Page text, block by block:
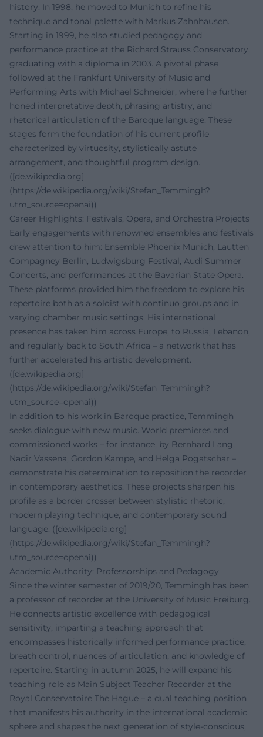
history. In 1998, he moved to Munich to refine his
technique and tonal palette with Markus Zahnhausen.
Starting in 1999, he also studied pedagogy and
performance practice at the Richard Strauss Conservatory,
graduating with a diploma in 2003. A pivotal phase
followed at the Frankfurt University of Music and
Performing Arts with Michael Schneider, where he further
honed interpretative depth, phrasing artistry, and
rhetorical articulation of the Baroque language. These
stages form the foundation of his current profile
characterized by virtuosity, stylistically astute
arrangement, and thoughtful program design.
([de.wikipedia.org]
(https://de.wikipedia.org/wiki/Stefan_Temmingh?
utm_source=openai))
Career Highlights: Festivals, Opera, and Orchestra Projects
Early engagements with renowned ensembles and festivals
drew attention to him: Ensemble Phoenix Munich, Lautten
Compagney Berlin, Ludwigsburg Festival, Audi Summer
Concerts, and performances at the Bavarian State Opera.
These platforms provided him the freedom to explore his
repertoire both as a soloist with continuo groups and in
varying chamber music settings. His international
presence has taken him across Europe, to Russia, Lebanon,
and regularly back to South Africa – a network that has
further accelerated his artistic development.
([de.wikipedia.org]
(https://de.wikipedia.org/wiki/Stefan_Temmingh?
utm_source=openai))
In addition to his work in Baroque practice, Temmingh
seeks dialogue with new music. World premieres and
commissioned works – for instance, by Bernhard Lang,
Nadir Vassena, Gordon Kampe, and Helga Pogatschar –
demonstrate his determination to reposition the recorder
in contemporary aesthetics. These projects sharpen his
profile as a border crosser between stylistic rhetoric,
modern playing technique, and contemporary sound
language. ([de.wikipedia.org]
(https://de.wikipedia.org/wiki/Stefan_Temmingh?
utm_source=openai))
Academic Authority: Professorships and Pedagogy
Since the winter semester of 2019/20, Temmingh has been
a professor of recorder at the University of Music Freiburg.
He connects artistic excellence with pedagogical
sensitivity, imparting a teaching approach that
encompasses historically informed performance practice,
breath control, nuances of articulation, and knowledge of
repertoire. Starting in autumn 2025, he will expand his
teaching role as Main Subject Teacher Recorder at the
Royal Conservatoire The Hague – a dual teaching position
that manifests his authority in the international academic
sphere and shapes the next generation of style-conscious,